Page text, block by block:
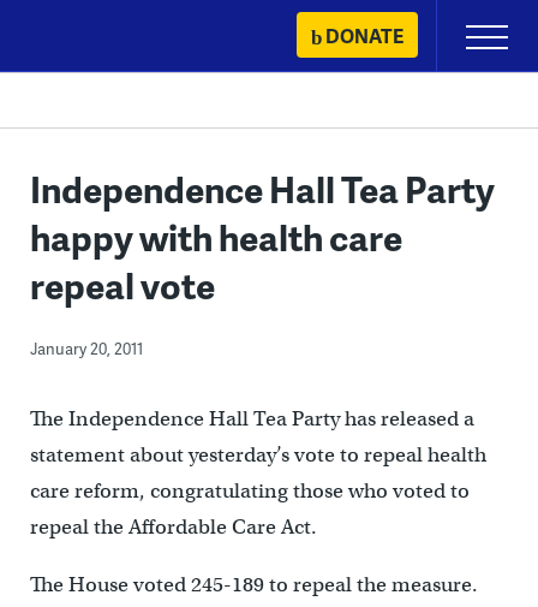
content
DONATE
Primary
Menu
Independence Hall Tea Party
happy with health care
repeal vote
January 20, 2011
The Independence Hall Tea Party has released a
statement about yesterday’s vote to repeal health
care reform, congratulating those who voted to
repeal the Affordable Care Act.
The House voted 245-189 to repeal the measure.